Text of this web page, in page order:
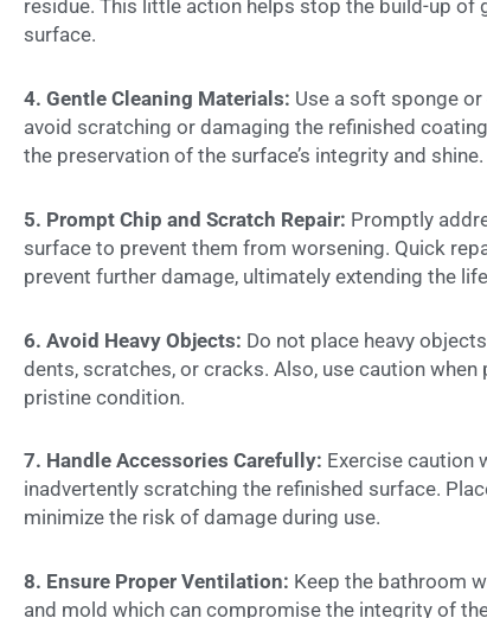
residue. This little action helps stop the build-up
surface.
4. Gentle Cleaning Materials: Use a soft sponge
avoid scratching or damaging the refinished
the preservation of the surface’s integrity and shine.
5. Prompt Chip and Scratch Repair: Promptly
surface to prevent them from worsening. Quick
prevent further damage, ultimately extending the
6. Avoid Heavy Objects: Do not place heavy
dents, scratches, or cracks. Also, use caution
pristine condition.
7. Handle Accessories Carefully: Exercise caution
inadvertently scratching the refinished surface.
minimize the risk of damage during use.
8. Ensure Proper Ventilation: Keep the bathroom
and mold which can compromise the integrity of